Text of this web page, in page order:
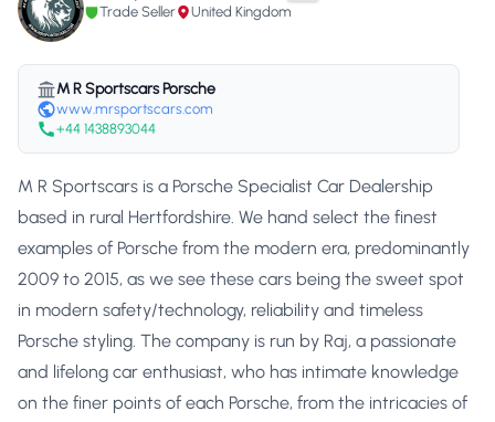
Trade Seller United Kingdom
M R Sportscars Porsche
www.mrsportscars.com
+44 1438893044
M R Sportscars is a Porsche Specialist Car Dealership
based in rural Hertfordshire. We hand select the finest
examples of Porsche from the modern era, predominantly
2009 to 2015, as we see these cars being the sweet spot
in modern safety/technology, reliability and timeless
Porsche styling. The company is run by Raj, a passionate
and lifelong car enthusiast, who has intimate knowledge
on the finer points of each Porsche, from the intricacies of